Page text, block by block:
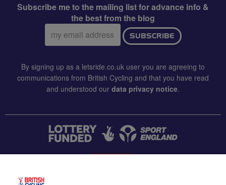
Subscribe me to the mailing list for advance info &
the best from the blog
Email
address:
SUBSCRIBE
By signing up as a letsride.co.uk user you are agreeing to
communications from British Cycling and that you have read
and understood our data privacy notice.